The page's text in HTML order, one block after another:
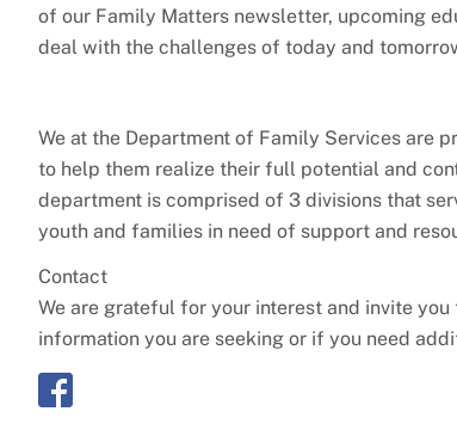
of our Family Matters newsletter, upcoming
deal with the challenges of today and
We at the Department of Family Services are
to help them realize their full potential and
department is comprised of 3 divisions that
youth and families in need of support and
Contact
We are grateful for your interest and invite
information you are seeking or if you need